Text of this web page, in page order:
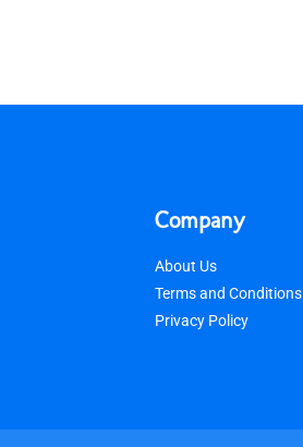
Company
About Us
Terms and Conditions
Privacy Policy